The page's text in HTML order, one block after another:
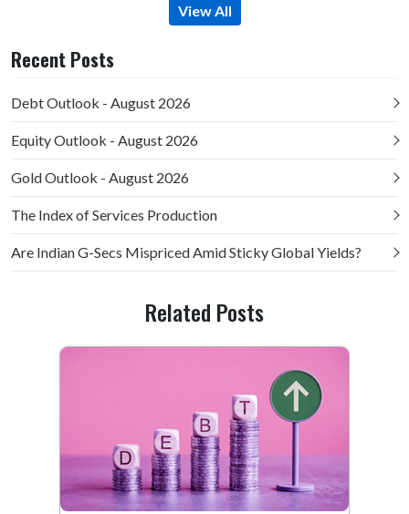
View All
Recent Posts
Debt Outlook - August 2026
Equity Outlook - August 2026
Gold Outlook - August 2026
The Index of Services Production
Are Indian G-Secs Mispriced Amid Sticky Global Yields?
Related Posts